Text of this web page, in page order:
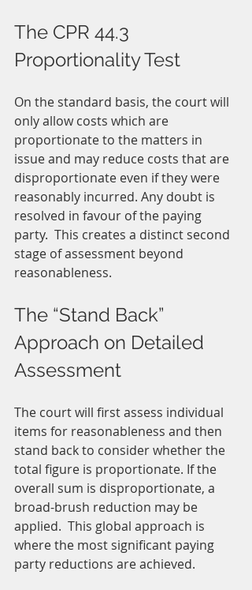
The CPR 44.3
Proportionality Test
On the standard basis, the court will
only allow costs which are
proportionate to the matters in
issue and may reduce costs that are
disproportionate even if they were
reasonably incurred. Any doubt is
resolved in favour of the paying
party.  This creates a distinct second
stage of assessment beyond
reasonableness.
The “Stand Back”
Approach on Detailed
Assessment
The court will first assess individual
items for reasonableness and then
stand back to consider whether the
total figure is proportionate. If the
overall sum is disproportionate, a
broad-brush reduction may be
applied.  This global approach is
where the most significant paying
party reductions are achieved.